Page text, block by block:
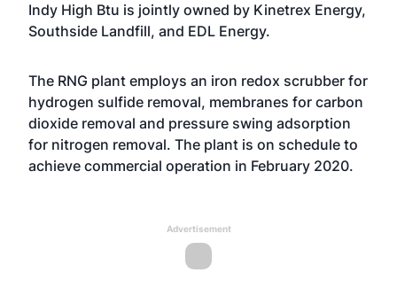
Indy High Btu is jointly owned by Kinetrex Energy,
Southside Landfill, and EDL Energy.
The RNG plant employs an iron redox scrubber for
hydrogen sulfide removal, membranes for carbon
dioxide removal and pressure swing adsorption
for nitrogen removal. The plant is on schedule to
achieve commercial operation in February 2020.
Advertisement